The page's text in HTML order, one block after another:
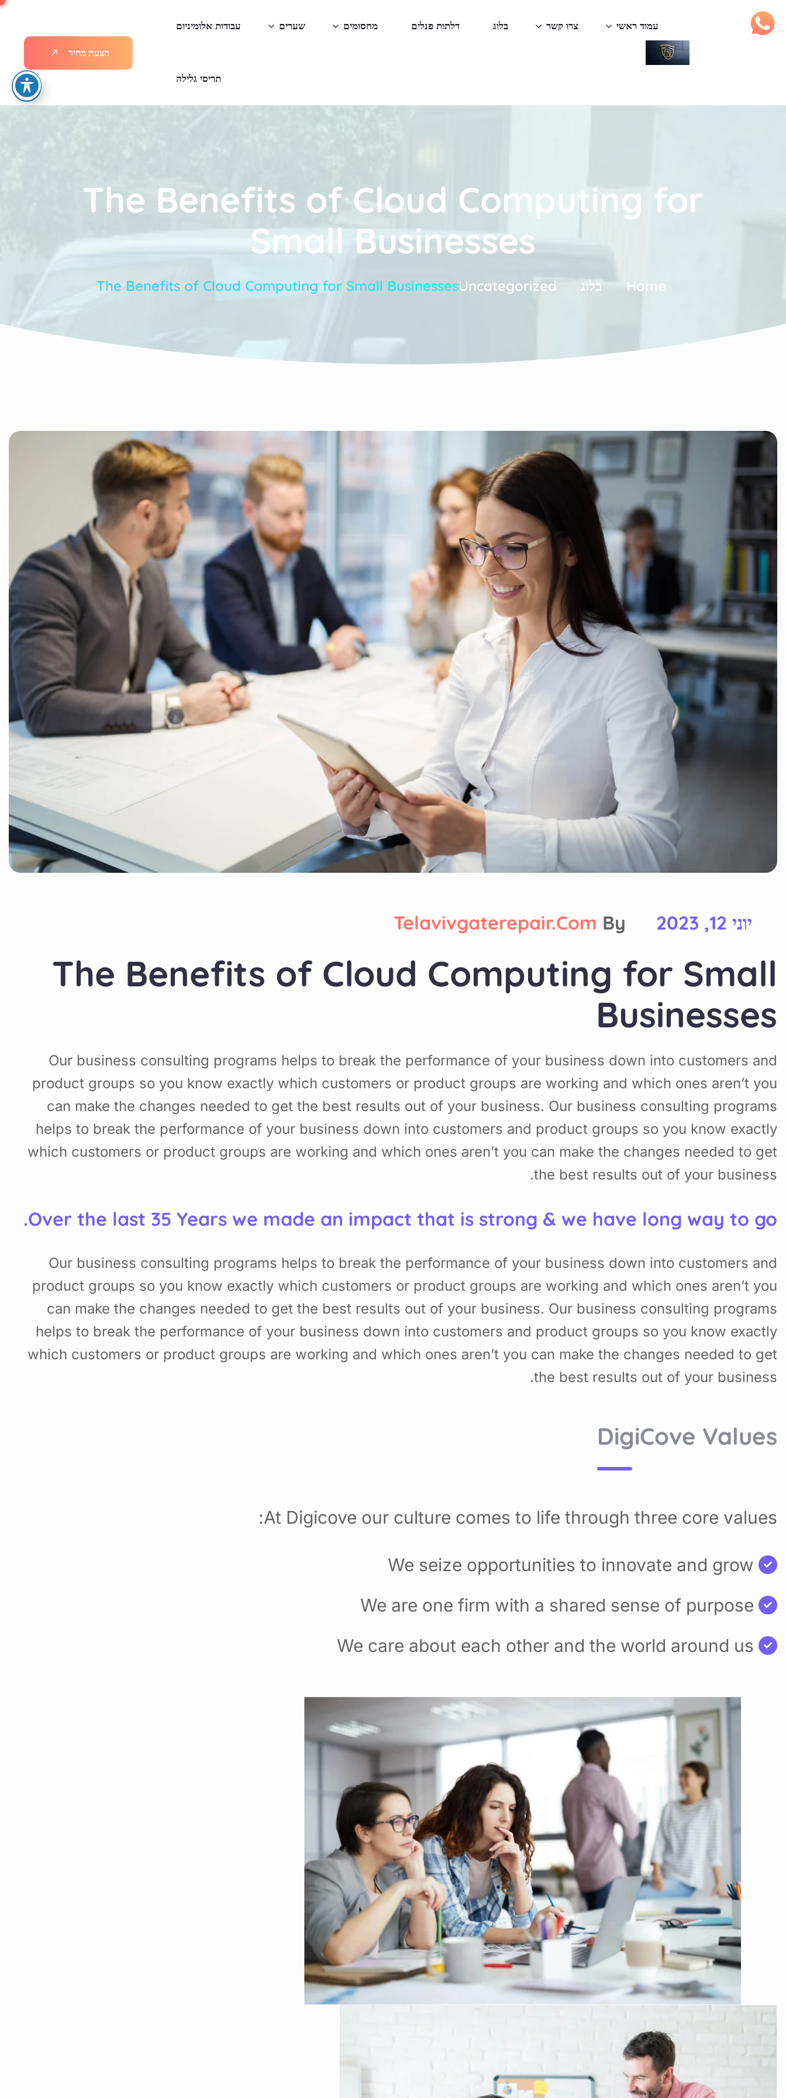
עמוד ראשי צרו קשר בלוג דלתות פנלים מחסומים שערים עבודות אלומיניום
תריסי גלילה
הצעת מחיר
The Benefits of Cloud Computing for
Small Businesses
Home בלוג Uncategorized
The Benefits of Cloud Computing for Small Businesses
יוני 12, 2023 By
Telavivgaterepair.com
The Benefits of Cloud Computing for Small
Businesses
Our business consulting programs helps to break the performance of your business down into customers and
product groups so you know exactly which customers or product groups are working and which ones aren’t you
can make the changes needed to get the best results out of your business. Our business consulting programs
helps to break the performance of your business down into customers and product groups so you know exactly
which customers or product groups are working and which ones aren’t you can make the changes needed to get
the best results out of your business.
Over the last 35 Years we made an impact that is strong & we have long way to go.
Our business consulting programs helps to break the performance of your business down into customers and
product groups so you know exactly which customers or product groups are working and which ones aren’t you
can make the changes needed to get the best results out of your business. Our business consulting programs
helps to break the performance of your business down into customers and product groups so you know exactly
which customers or product groups are working and which ones aren’t you can make the changes needed to get
the best results out of your business.
DigiCove Values
At Digicove our culture comes to life through three core values:
We seize opportunities to innovate and grow
We are one firm with a shared sense of purpose
We care about each other and the world around us